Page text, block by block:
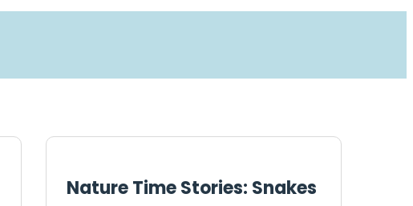
Nature Time Stories: Snakes